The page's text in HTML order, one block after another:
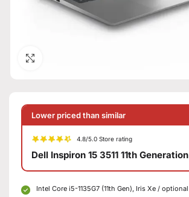
Lower priced than similar
4.8/5.0 Store rating
Dell Inspiron 15 3511 11th
Intel Core i5-1135G7 (11th Gen), Iris Xe /